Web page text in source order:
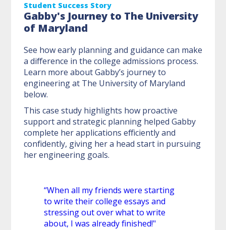
Student Success Story
Gabby's Journey to The University
of Maryland
See how early planning and guidance can make
a difference in the college admissions process.
Learn more about Gabby’s journey to
engineering at The University of Maryland
below.
This case study highlights how proactive
support and strategic planning helped Gabby
complete her applications efficiently and
confidently, giving her a head start in pursuing
her engineering goals.
“When all my friends were starting
to write their college essays and
stressing out over what to write
about, I was already finished!"